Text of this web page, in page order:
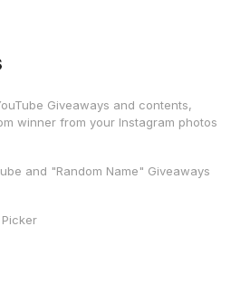
Giveaways and contents,
winner from your Instagram photos
and "Random Name" Giveaways